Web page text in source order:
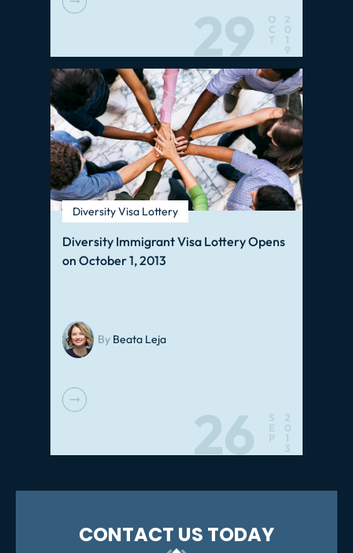
29
O
C
T
2
0
1
9
Diversity Visa Lottery
Diversity Immigrant Visa Lottery Opens
on October 1, 2013
By Beata Leja
26
S
E
P
2
0
1
3
CONTACT US TODAY